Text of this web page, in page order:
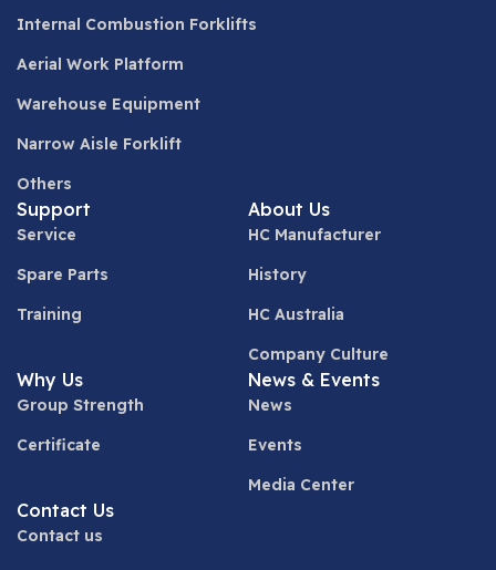
Internal Combustion Forklifts
Aerial Work Platform
Warehouse Equipment
Narrow Aisle Forklift
Others
Support
Service
Spare Parts
Training
About Us
HC Manufacturer
History
HC Australia
Company Culture
Why Us
Group Strength
Certificate
News & Events
News
Events
Media Center
Contact Us
Contact us